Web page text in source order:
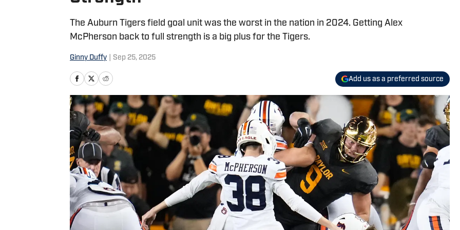
The Auburn Tigers field goal unit was the worst in the nation in 2024. Getting Alex
McPherson back to full strength is a big plus for the Tigers.
Ginny Duffy Sep 25, 2025
Add us as a preferred source